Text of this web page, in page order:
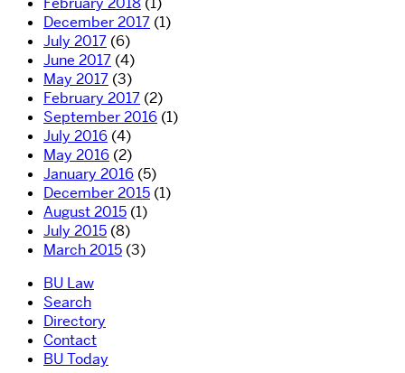
December 2017 (1)
July 2017 (6)
June 2017 (4)
May 2017 (3)
February 2017 (2)
September 2016 (1)
July 2016 (4)
May 2016 (2)
January 2016 (5)
December 2015 (1)
August 2015 (1)
July 2015 (8)
March 2015 (3)
BU Law
Search
Directory
Contact
BU Today